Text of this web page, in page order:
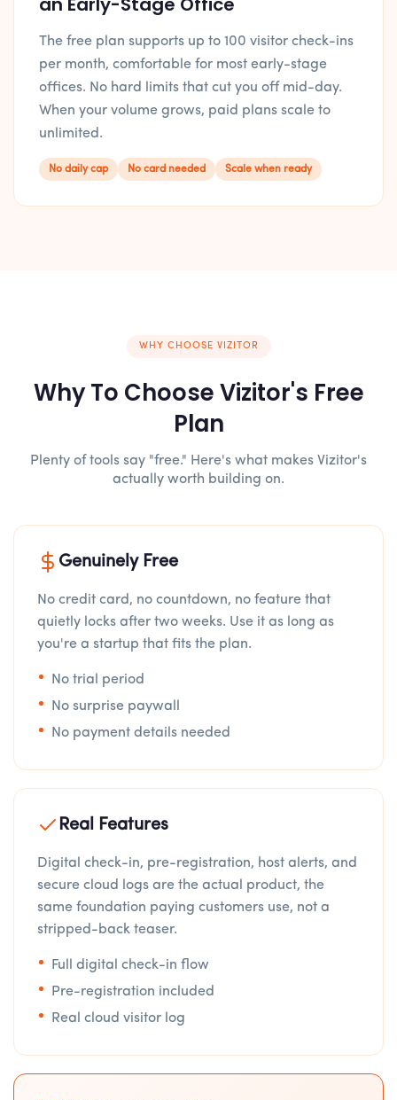
The free plan supports up to 100 visitor check-ins
per month, comfortable for most early-stage
offices. No hard limits that cut you off mid-day.
When your volume grows, paid plans scale to
unlimited.
No daily cap No card needed Scale when ready
WHY CHOOSE VIZITOR
Why To Choose Vizitor's Free
Plan
Plenty of tools say "free." Here's what makes Vizitor's
actually worth building on.
Genuinely Free
No credit card, no countdown, no feature that
quietly locks after two weeks. Use it as long as
you're a startup that fits the plan.
No trial period
No surprise paywall
No payment details needed
Real Features
Digital check-in, pre-registration, host alerts, and
secure cloud logs are the actual product, the
same foundation paying customers use, not a
stripped-back teaser.
Full digital check-in flow
Pre-registration included
Real cloud visitor log